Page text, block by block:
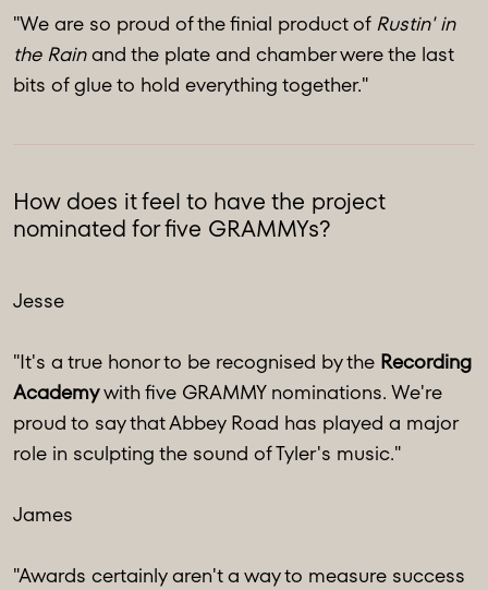
"We are so proud of the finial product of Rustin' in
the Rainand the plate and chamber were the last
bits of glue to hold everything together."
How does it feel to have the project
nominated for five GRAMMYs?
Jesse
"It's a true honor to be recognised by the Recording
Academywith five GRAMMY nominations. We're
proud to say that Abbey Road has played a major
role in sculpting the sound of Tyler's music."
James
"Awards certainly aren't a way to measure success